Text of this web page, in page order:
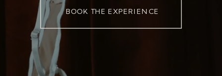
BOOK THE EXPERIENCE